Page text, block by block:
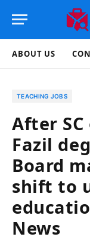
ABOUT US
TEACHING JOBS
After
Fazil
Board
shift to
News